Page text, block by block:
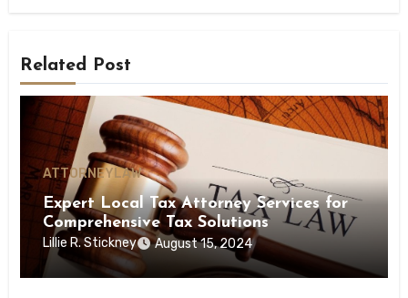
Related Post
ATTORNEY LAW
Expert Local Tax Attorney Services for
Comprehensive Tax Solutions
Lillie R. Stickney August 15, 2024